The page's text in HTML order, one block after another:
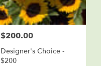
Price:
$200.00
Designer's Choice -
$200